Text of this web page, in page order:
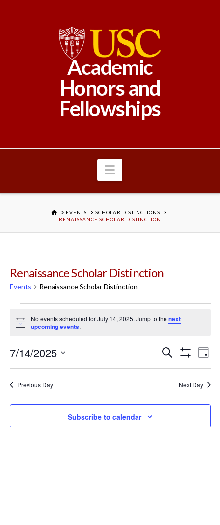
Academic
Honors and
Fellowships
Navigation
HOMEEVENTS
SCHOLAR DISTINCTIONS
RENAISSANCE SCHOLAR DISTINCTION
Renaissance Scholar Distinction
Events Renaissance Scholar Distinction
Events
for
July
14,
2025
Notice
No events scheduled for July 14, 2025. Jump to the next
upcoming events.
Events
Search
and
Views
Search
Filters
Day
7/14/2025
Previous Day
Next Day
Subscribe to calendar